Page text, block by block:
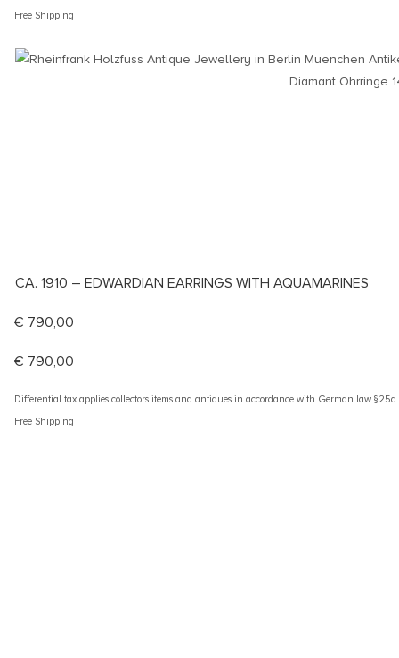
Free Shipping
CA. 1910 – EDWARDIAN EARRINGS WITH AQUAMARINES
€ 790,00
€ 790,00
Differential tax applies collectors items and antiques in accordance with German law §25a
Free Shipping